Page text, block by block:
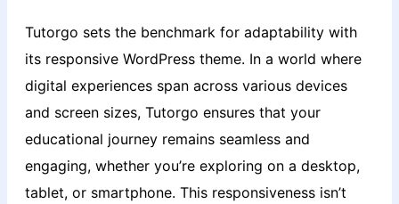
Tutorgo sets the benchmark for adaptability with
its responsive WordPress theme. In a world where
digital experiences span across various devices
and screen sizes, Tutorgo ensures that your
educational journey remains seamless and
engaging, whether you’re exploring on a desktop,
tablet, or smartphone. This responsiveness isn’t